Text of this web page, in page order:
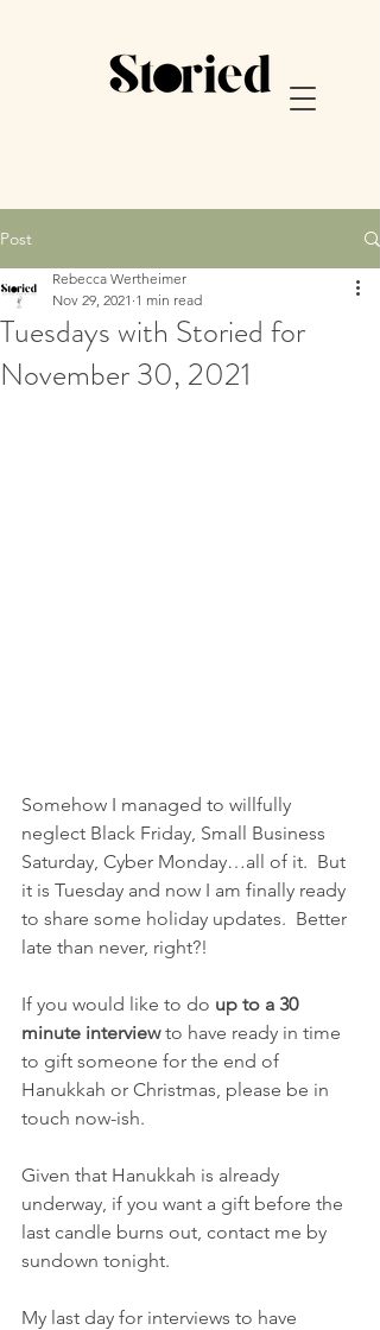
Post
Tuesdays with Storied for
November 30, 2021
Rebecca Wertheimer
Nov 29, 2021 1 min read
Somehow I managed to willfully
neglect Black Friday, Small Business
Saturday, Cyber Monday…all of it.  But
it is Tuesday and now I am finally ready
to share some holiday updates.  Better
late than never, right?!
If you would like to do up to a 30
minute interview to have ready in time
to gift someone for the end of
Hanukkah or Christmas, please be in
touch now-ish.
Given that Hanukkah is already
underway, if you want a gift before the
last candle burns out, contact me by
sundown tonight.
My last day for interviews to have